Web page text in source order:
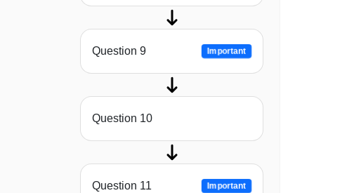
Question 9 Important
Question 10
Question 11 Important